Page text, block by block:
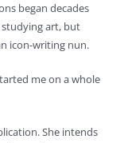
began decades
studying art, but
icon-writing nun.
me on a whole
She intends